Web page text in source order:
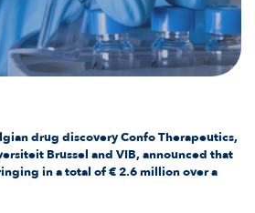
drug discovery Confo Therapeutics,
Brussel and VIB, announced that
in a total of € 2.6 million over a